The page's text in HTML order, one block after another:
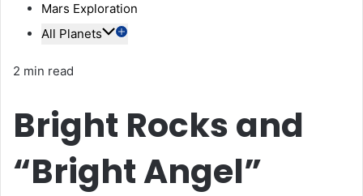
Mars Exploration
All Planets
2 min read
Bright Rocks and
“Bright Angel”